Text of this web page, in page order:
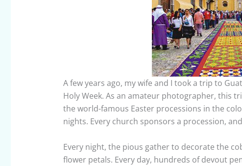
A few years ago, my wife and I took a trip to
Holy Week. As an amateur photographer, this
the world-famous Easter processions in the
nights. Every church sponsors a procession,
Every night, the pious gather to decorate the
flower petals. Every day, hundreds of devout